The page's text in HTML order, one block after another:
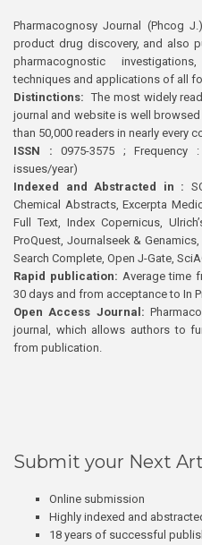
Pharmacognosy Journal (Phcog
product drug discovery, and also
pharmacognostic
techniques and applications of all
Distinctions: The most widely
journal and website is well
than 50,000 readers in nearly every
ISSN : 0975-3575 ;
issues/year)
Indexed and Abstracted in :
Chemical Abstracts, Excerpta
Full Text, Index Copernicus,
ProQuest, Journalseek &
Search Complete, Open J-Gate,
Rapid publication: Average time
30 days and from acceptance to In
Open Access Journal:
journal, which allows authors to
from publication.
Submit your Next
Online submission
Highly indexed and
18 years of successful